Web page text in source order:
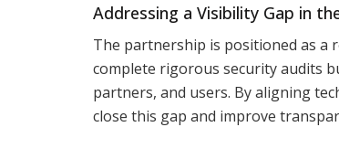
Addressing a Visibility Gap in
The partnership is positioned as a
complete rigorous security audits
partners, and users. By aligning
close this gap and improve